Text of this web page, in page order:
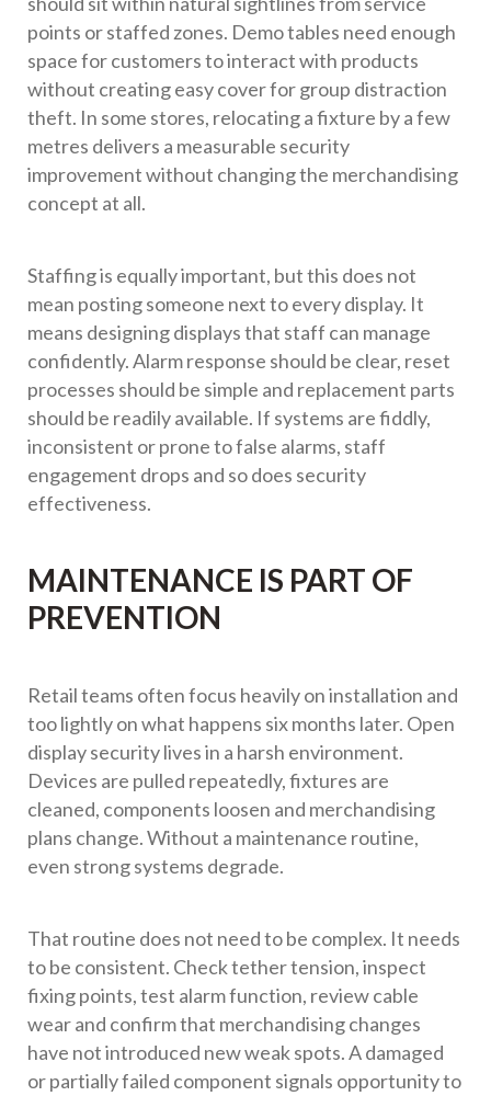
points or staffed zones. Demo tables need enough
space for customers to interact with products
without creating easy cover for group distraction
theft. In some stores, relocating a fixture by a few
metres delivers a measurable security
improvement without changing the merchandising
concept at all.
Staffing is equally important, but this does not
mean posting someone next to every display. It
means designing displays that staff can manage
confidently. Alarm response should be clear, reset
processes should be simple and replacement parts
should be readily available. If systems are fiddly,
inconsistent or prone to false alarms, staff
engagement drops and so does security
effectiveness.
MAINTENANCE IS PART OF
PREVENTION
Retail teams often focus heavily on installation and
too lightly on what happens six months later. Open
display security lives in a harsh environment.
Devices are pulled repeatedly, fixtures are
cleaned, components loosen and merchandising
plans change. Without a maintenance routine,
even strong systems degrade.
That routine does not need to be complex. It needs
to be consistent. Check tether tension, inspect
fixing points, test alarm function, review cable
wear and confirm that merchandising changes
have not introduced new weak spots. A damaged
or partially failed component signals opportunity to